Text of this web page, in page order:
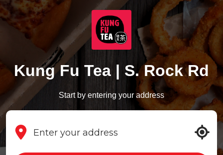
Kung Fu Tea | S. Rock Rd
Start by entering your address